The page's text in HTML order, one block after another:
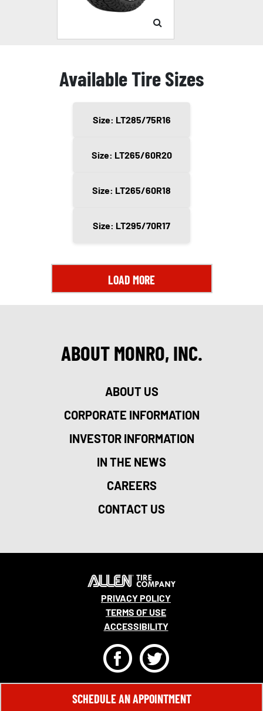
Available Tire Sizes
Size: LT285/75R16
Size: LT265/60R20
Size: LT265/60R18
Size: LT295/70R17
LOAD MORE
ABOUT MONRO, INC.
ABOUT US
CORPORATE INFORMATION
INVESTOR INFORMATION
IN THE NEWS
CAREERS
CONTACT US
© 2026 MONRO, INC. ALL RIGHTS RESERVED.
PRIVACY POLICY
TERMS OF USE
ACCESSIBILITY
FT
SCHEDULE AN APPOINTMENT